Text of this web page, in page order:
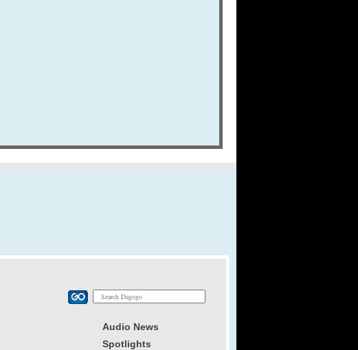
Audio News
Spotlights